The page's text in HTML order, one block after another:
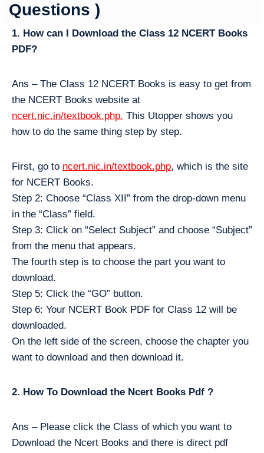
Questions )
1. How can I Download the Class 12 NCERT Books
PDF?
Ans – The Class 12 NCERT Books is easy to get from
the NCERT Books website at
ncert.nic.in/textbook.php. This Utopper shows you
how to do the same thing step by step.
First, go to ncert.nic.in/textbook.php, which is the site
for NCERT Books.
Step 2: Choose “Class XII” from the drop-down menu
in the “Class” field.
Step 3: Click on “Select Subject” and choose “Subject”
from the menu that appears.
The fourth step is to choose the part you want to
download.
Step 5: Click the “GO” button.
Step 6: Your NCERT Book PDF for Class 12 will be
downloaded.
On the left side of the screen, choose the chapter you
want to download and then download it.
2. How To Download the Ncert Books Pdf ?
Ans – Please click the Class of which you want to
Download the Ncert Books and there is direct pdf